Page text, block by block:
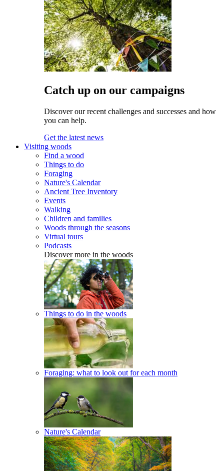
Catch up on our campaigns
Discover our recent challenges and successes and how
you can help.
Get the latest news
Visiting woods
Find a wood
Things to do
Foraging
Nature's Calendar
Ancient Tree Inventory
Events
Walking
Children and families
Woods through the seasons
Virtual tours
Podcasts
Discover more in the woods
Things to do in the woods
Foraging: what to look out for each month
Nature's Calendar